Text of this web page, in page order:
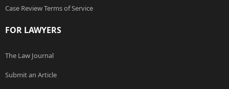
Case Review Terms of Service
FOR LAWYERS
The Law Journal
Submit an Article